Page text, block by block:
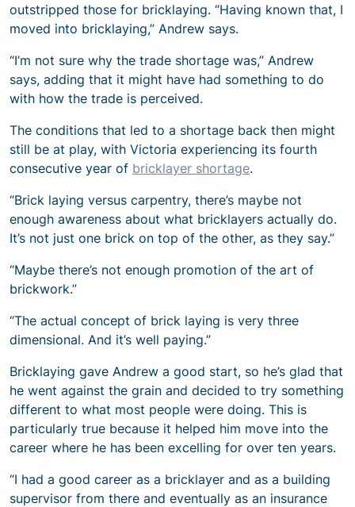
outstripped those for bricklaying. “Having known that, I
moved into bricklaying,” Andrew says.
“I’m not sure why the trade shortage was,” Andrew
says, adding that it might have had something to do
with how the trade is perceived.
The conditions that led to a shortage back then might
still be at play, with Victoria experiencing its fourth
consecutive year of bricklayer shortage.
“Brick laying versus carpentry, there’s maybe not
enough awareness about what bricklayers actually do.
It’s not just one brick on top of the other, as they say.”
“Maybe there’s not enough promotion of the art of
brickwork.”
“The actual concept of brick laying is very three
dimensional. And it’s well paying.”
Bricklaying gave Andrew a good start, so he’s glad that
he went against the grain and decided to try something
different to what most people were doing. This is
particularly true because it helped him move into the
career where he has been excelling for over ten years.
“I had a good career as a bricklayer and as a building
supervisor from there and eventually as an insurance